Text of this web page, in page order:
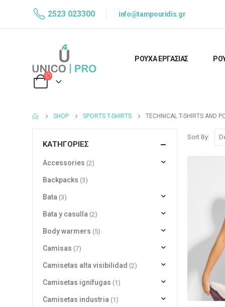
2523 023300 info@tampouridis.gr
ΡΟΥΧΑ ΕΡΓΑΣΙΑΣ
SHOP SPORTS T-SHIRTS TECHNICAL T-SHIRTS AND
Sort By:
ΚΑΤΗΓΟΡΊΕΣ
Accessories (2)
Backpacks (3)
Bata (3)
Bata y casulla (2)
Body warmers (5)
Camisas (7)
Camisetas alta visibilidad (2)
Camisetas ignífugas (1)
Camisetas industria (1)